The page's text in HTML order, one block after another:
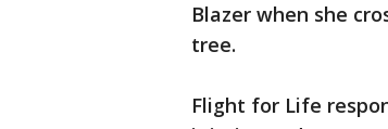
Blazer when she
tree.
Flight for Life